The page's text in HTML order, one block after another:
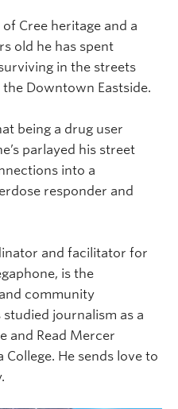
Cree heritage and a
old he has spent
in the streets
Downtown Eastside.
being a drug user
parlayed his street
into a
responder and
and facilitator for
is the
community
journalism as a
and Read Mercer
He sends love to